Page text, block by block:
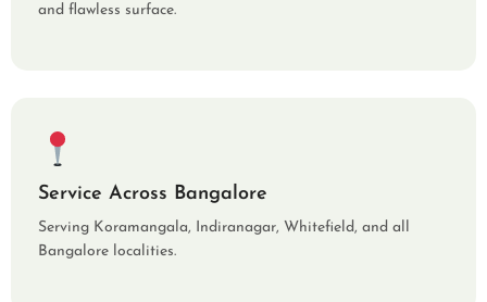
and flawless surface.
Service Across Bangalore
Serving Koramangala, Indiranagar, Whitefield, and all
Bangalore localities.